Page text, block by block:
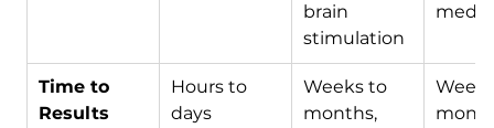
brain
stimulation
Time to
Results
Hours to
days
Weeks to
months,